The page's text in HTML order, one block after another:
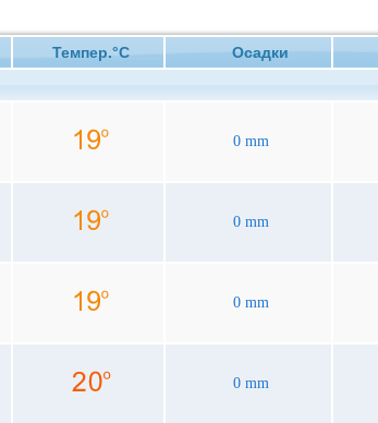
Темпер.°C Осадки
0 mm
0 mm
0 mm
0 mm